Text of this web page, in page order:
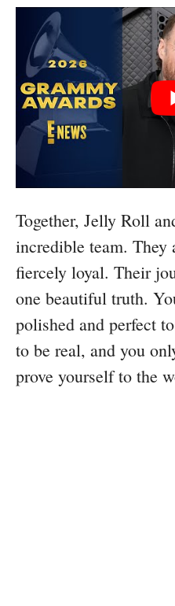
Together, Jelly Roll
incredible team. They
fiercely loyal. Their
one beautiful truth.
polished and perfect
to be real, and you
prove yourself to the